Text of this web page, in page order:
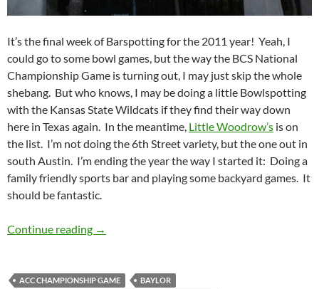
It’s the final week of Barspotting for the 2011 year! Yeah, I
could go to some bowl games, but the way the BCS National
Championship Game is turning out, I may just skip the whole
shebang. But who knows, I may be doing a little Bowlspotting
with the Kansas State Wildcats if they find their way down
here in Texas again. In the meantime, Little Woodrow’s is on
the list. I’m not doing the 6th Street variety, but the one out in
south Austin. I’m ending the year the way I started it: Doing a
family friendly sports bar and playing some backyard games. It
should be fantastic.
Continue reading Barspotting: Little Woodrow’s
→
ACC CHAMPIONSHIP GAME
BAYLOR